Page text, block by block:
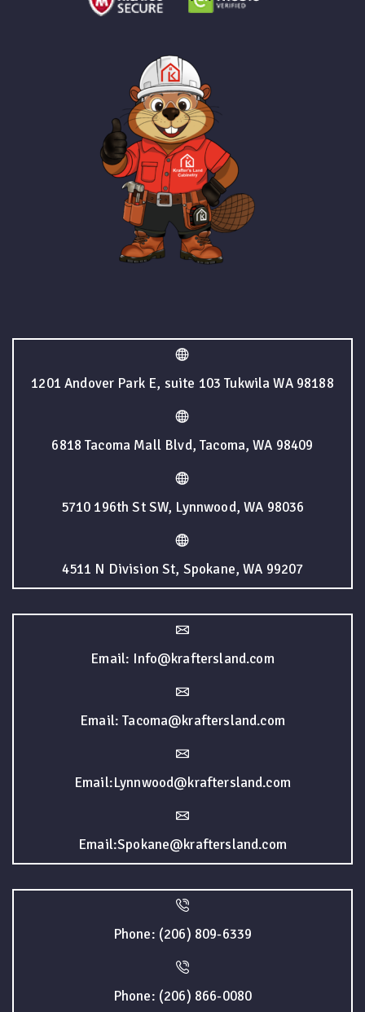
1201 Andover Park E, suite 103 Tukwila WA 98188
6818 Tacoma Mall Blvd, Tacoma, WA 98409
5710 196th St SW, Lynnwood, WA 98036
4511 N Division St, Spokane, WA 99207
Email: Info@kraftersland.com
Email: Tacoma@kraftersland.com
Email:Lynnwood@kraftersland.com
Email:Spokane@kraftersland.com
Phone: (206) 809-6339
Phone: (206) 866-0080